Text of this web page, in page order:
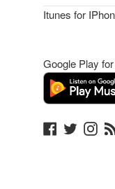
Itunes for
Google Play
Facebook
Twitter